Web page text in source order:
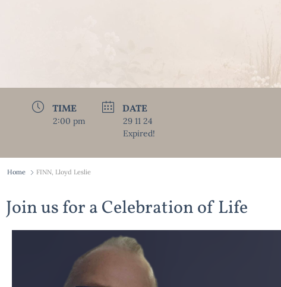
TIME
2:00 pm
DATE
29 11 24
Expired!
Home FINN, Lloyd Leslie
Join us for a Celebration of Life